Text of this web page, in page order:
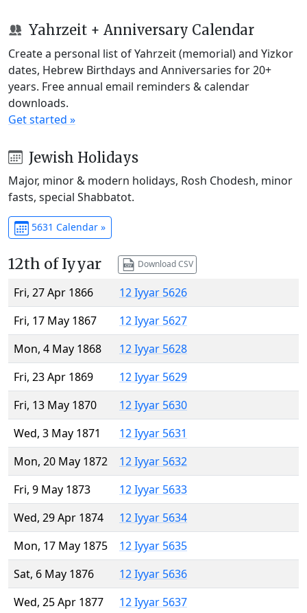
Yahrzeit + Anniversary Calendar
Create a personal list of Yahrzeit (memorial) and Yizkor
dates, Hebrew Birthdays and Anniversaries for 20+
years. Free annual email reminders & calendar
downloads.
Get started »
Jewish Holidays
Major, minor & modern holidays, Rosh Chodesh, minor
fasts, special Shabbatot.
5631 Calendar »
12th of Iyyar Download CSV
Fri, 27 Apr 1866
12 Iyyar 5626
Fri, 17 May 1867
12 Iyyar 5627
Mon, 4 May 1868
12 Iyyar 5628
Fri, 23 Apr 1869
12 Iyyar 5629
Fri, 13 May 1870
12 Iyyar 5630
Wed, 3 May 1871
12 Iyyar 5631
Mon, 20 May 1872
12 Iyyar 5632
Fri, 9 May 1873
12 Iyyar 5633
Wed, 29 Apr 1874
12 Iyyar 5634
Mon, 17 May 1875
12 Iyyar 5635
Sat, 6 May 1876
12 Iyyar 5636
Wed, 25 Apr 1877
12 Iyyar 5637